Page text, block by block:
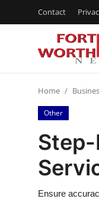
Contact
Press Release
Contact
Privacy Policy
Home
Other
Ensure